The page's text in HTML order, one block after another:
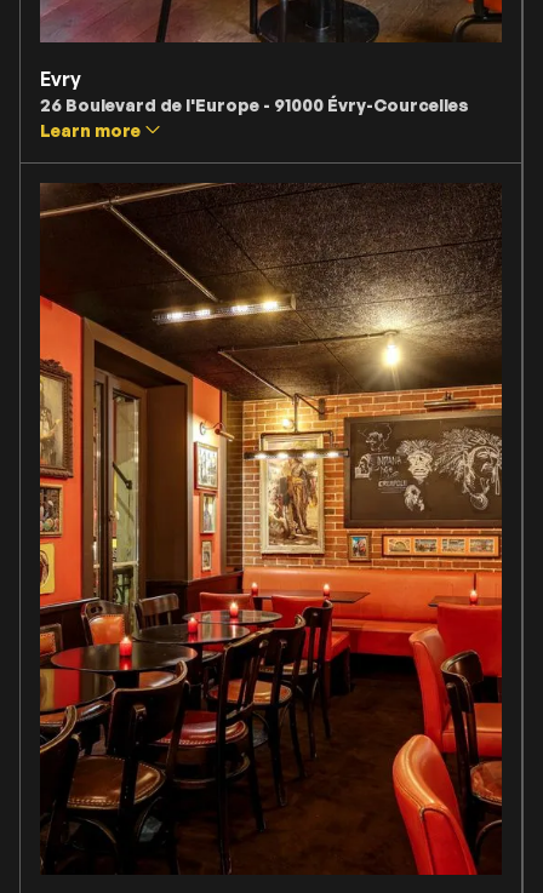
Evry
26 Boulevard de l'Europe - 91000 Évry-Courcelles
Learn more